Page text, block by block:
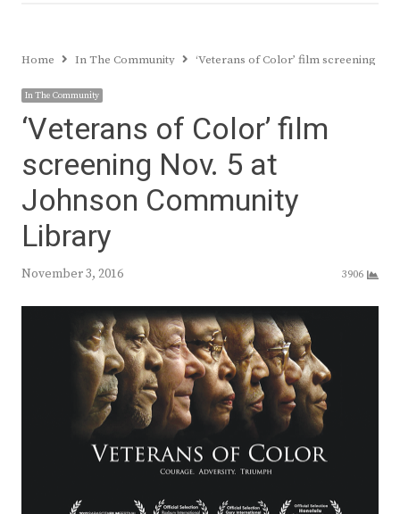
Home In The Community ‘Veterans of Color’ film screening
In The Community
‘Veterans of Color’ film
screening Nov. 5 at
Johnson Community
Library
November 3, 2016 3906